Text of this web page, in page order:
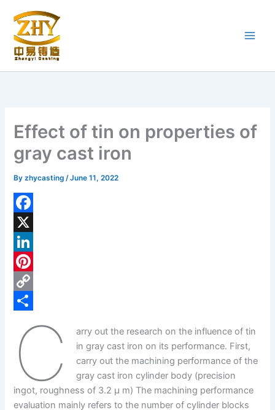
content
Effect of tin on properties of
gray cast iron
Byzhycasting/June 11, 2022
F
a
c
e
b
X
L
n
d
P
C
C
arry out the research on the influence of tin
in gray cast iron on its performance. First,
carry out the machining performance of the
gray cast iron cylinder body (precision
ingot, roughness of 3.2 μ m) The machining performance
evaluation mainly refers to the number of cylinder blocks